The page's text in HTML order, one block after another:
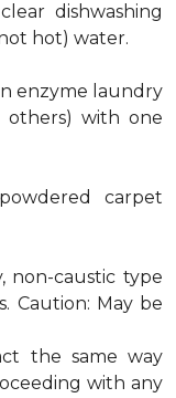
dishwashing
hot) water.
enzyme laundry
others) with one
carpet
non-caustic type
Caution: May be
the same way
with any